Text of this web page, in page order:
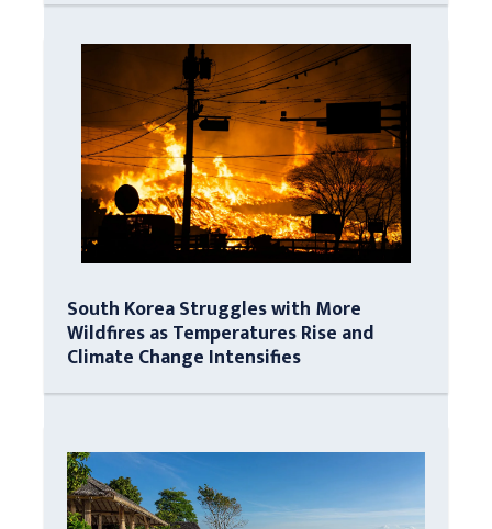
South Korea Struggles with More
Wildfires as Temperatures Rise and
Climate Change Intensifies